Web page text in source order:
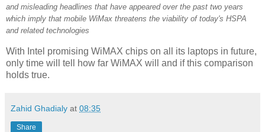
and misleading headlines that have appeared over the past two years
which imply that mobile WiMax threatens the viability of today's HSPA
and related technologies
With Intel promising WiMAX chips on all its laptops in future,
only time will tell how far WiMAX will and if this comparison
holds true.
Zahid Ghadialy at 08:35
Share